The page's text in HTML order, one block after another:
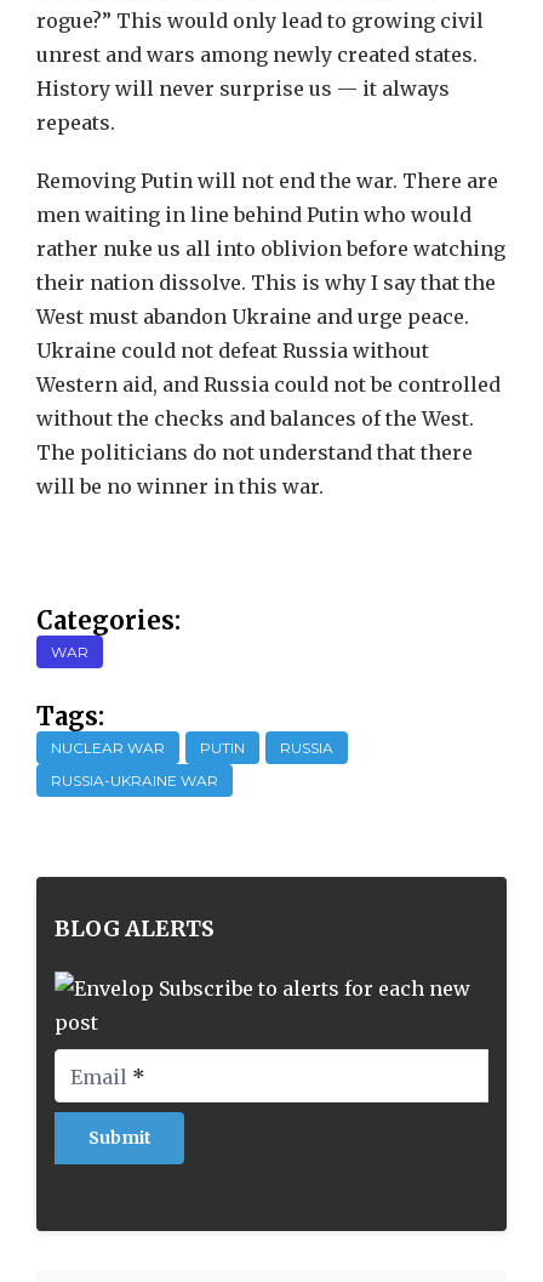
rogue?” This would only lead to growing civil
unrest and wars among newly created states.
History will never surprise us — it always
repeats.
Removing Putin will not end the war. There are
men waiting in line behind Putin who would
rather nuke us all into oblivion before watching
their nation dissolve. This is why I say that the
West must abandon Ukraine and urge peace.
Ukraine could not defeat Russia without
Western aid, and Russia could not be controlled
without the checks and balances of the West.
The politicians do not understand that there
will be no winner in this war.
Categories:
WAR
Tags:
NUCLEAR WAR PUTIN
RUSSIA
RUSSIA-UKRAINE WAR
BLOG ALERTS
Subscribe to alerts for each new
post
Email *